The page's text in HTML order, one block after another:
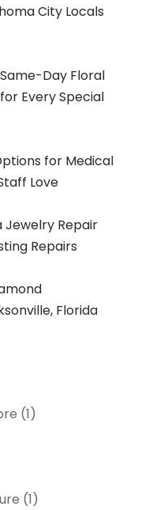
City Locals
Day Floral
Every Special
for Medical
Love
Jewelry Repair
Repairs
Florida
(1)
(1)